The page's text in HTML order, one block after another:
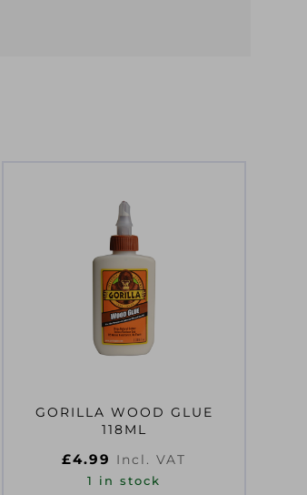
GORILLA WOOD GLUE
118ML
£4.99 Incl. VAT
1 in stock